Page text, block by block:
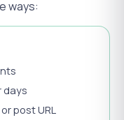
ways:
days
post URL